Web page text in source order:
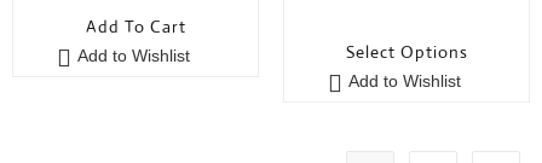
Add To Cart
Add to Wishlist Select Options
Add to Wishlist